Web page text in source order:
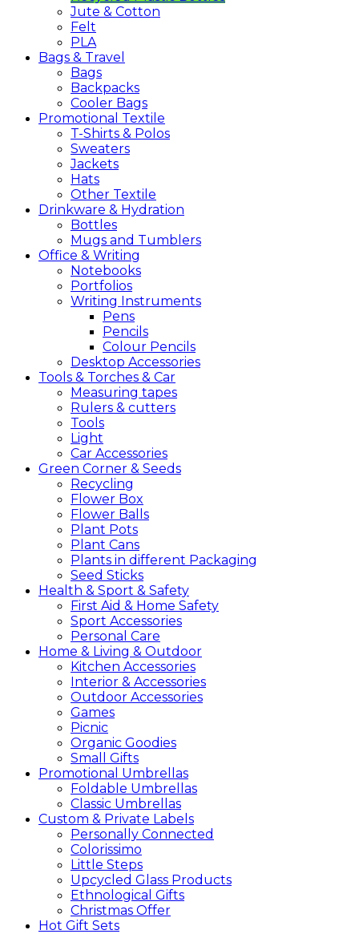
Jute & Cotton
Felt
PLA
Bags & Travel
Bags
Backpacks
Cooler Bags
Promotional Textile
T-Shirts & Polos
Sweaters
Jackets
Hats
Other Textile
Drinkware & Hydration
Bottles
Mugs and Tumblers
Office & Writing
Notebooks
Portfolios
Writing Instruments
Pens
Pencils
Colour Pencils
Desktop Accessories
Tools & Torches & Car
Measuring tapes
Rulers & cutters
Tools
Light
Car Accessories
Green Corner & Seeds
Recycling
Flower Box
Flower Balls
Plant Pots
Plant Cans
Plants in different Packaging
Seed Sticks
Health & Sport & Safety
First Aid & Home Safety
Sport Accessories
Personal Care
Home & Living & Outdoor
Kitchen Accessories
Interior & Accessories
Outdoor Accessories
Games
Picnic
Organic Goodies
Small Gifts
Promotional Umbrellas
Foldable Umbrellas
Classic Umbrellas
Custom & Private Labels
Personally Connected
Colorissimo
Little Steps
Upcycled Glass Products
Ethnological Gifts
Christmas Offer
Hot Gift Sets